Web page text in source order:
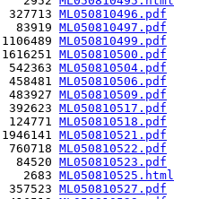
ML050810496.pdf
83919 ML050810497.pdf
ML050810499.pdf
ML050810500.pdf
ML050810504.pdf
ML050810506.pdf
ML050810509.pdf
ML050810517.pdf
ML050810518.pdf
ML050810521.pdf
ML050810522.pdf
84520 ML050810523.pdf
2683
ML050810525.html
ML050810527.pdf